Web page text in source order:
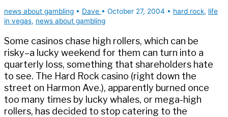
news about gambling • Dave • October 27, 2004 • hard rock, life
in vegas, news about gambling
Some casinos chase high rollers, which can be
risky–a lucky weekend for them can turn into a
quarterly loss, something that shareholders hate
to see. The Hard Rock casino (right down the
street on Harmon Ave.), apparently burned once
too many times by lucky whales, or mega-high
rollers, has decided to stop catering to the